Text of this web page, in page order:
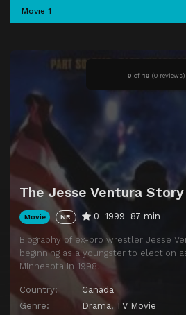
0 of 10 (0 reviews)
The Jesse Ventura Story
Movie NR 0 1999 87 min
Biography of ex-pro wrestler Jesse
beginning as a youngster to election
Minnesota in 1998.
Country:
Canada
Genre:
Drama, TV Movie
Movie 1